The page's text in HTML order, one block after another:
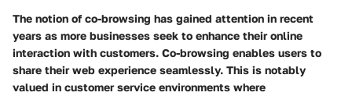
The notion of co-browsing has gained attention in recent
years as more businesses seek to enhance their online
interaction with customers. Co-browsing enables users to
share their web experience seamlessly. This is notably
valued in customer service environments where